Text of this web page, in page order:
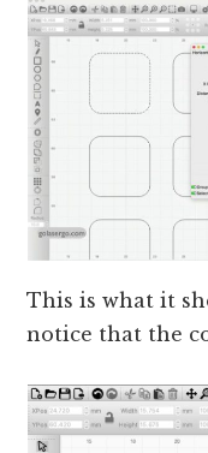
This is what it
notice that the